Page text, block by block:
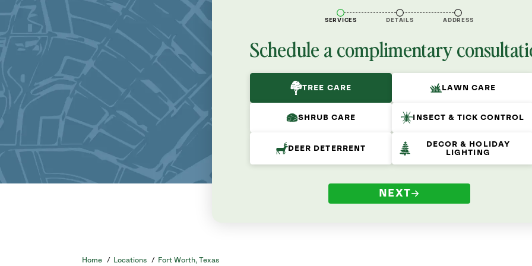
SERVICES DETAILS ADDRESS
Schedule a complimentary
TREE CARE LAWN CARE
SHRUB CARE INSECT & TICK CONTROL
DEER DETERRENT
DECOR & HOLIDAY
LIGHTING
NEXT
Home / Locations / Fort Worth, Texas